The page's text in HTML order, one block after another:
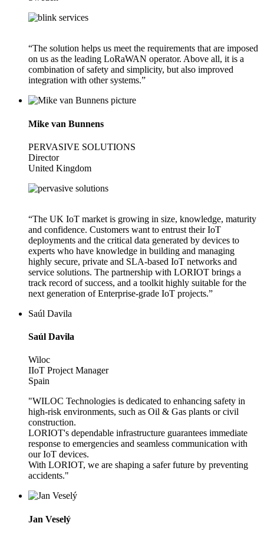
“The solution helps us meet the requirements that are imposed
on us as the leading LoRaWAN operator. Above all, it is a
combination of safety and simplicity, but also improved
integration with other systems.”
Mike van Bunnens
PERVASIVE SOLUTIONS
Director
United Kingdom
“The UK IoT market is growing in size, knowledge, maturity
and confidence. Customers want to entrust their IoT
deployments and the critical data generated by devices to
experts who have knowledge in building and managing
highly secure, private and SLA-based IoT networks and
service solutions. The partnership with LORIOT brings a
track record of success, and a toolkit highly suitable for the
next generation of Enterprise-grade IoT projects.”
Saúl Davila
Saúl Davila
Wiloc
IIoT Project Manager
Spain
"WILOC Technologies is dedicated to enhancing safety in
high-risk environments, such as Oil & Gas plants or civil
construction.
LORIOT's dependable infrastructure guarantees immediate
response to emergencies and seamless communication with
our IoT devices.
With LORIOT, we are shaping a safer future by preventing
accidents."
Jan Veselý